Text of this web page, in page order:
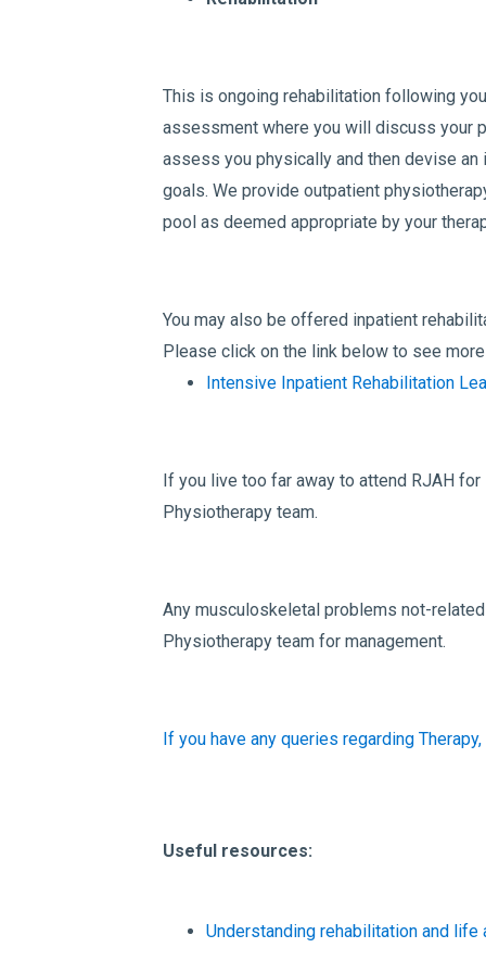
This is ongoing rehabilitation following
assessment where you will discuss your
assess you physically and then devise
goals. We provide outpatient
pool as deemed appropriate by your
You may also be offered inpatient
Please click on the link below to see
Intensive Inpatient Rehabilitation
If you live too far away to attend RJAH
Physiotherapy team.
Any musculoskeletal problems not-
Physiotherapy team for management.
If you have any queries regarding
Useful resources:
Understanding rehabilitation and life